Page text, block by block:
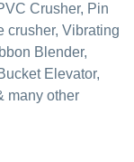
Crusher, Pin
crusher, Vibrating
Blender,
Elevator,
many other